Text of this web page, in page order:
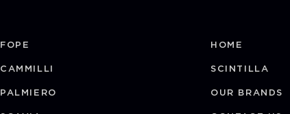
FOPE
CAMMILLI
PALMIERO
HOME
SCINTILLA
OUR BRANDS